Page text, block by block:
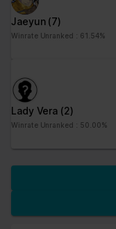
Jaeyun (7)
Winrate Unranked : 61.54%
Lady Vera (2)
Winrate Unranked : 50.00%